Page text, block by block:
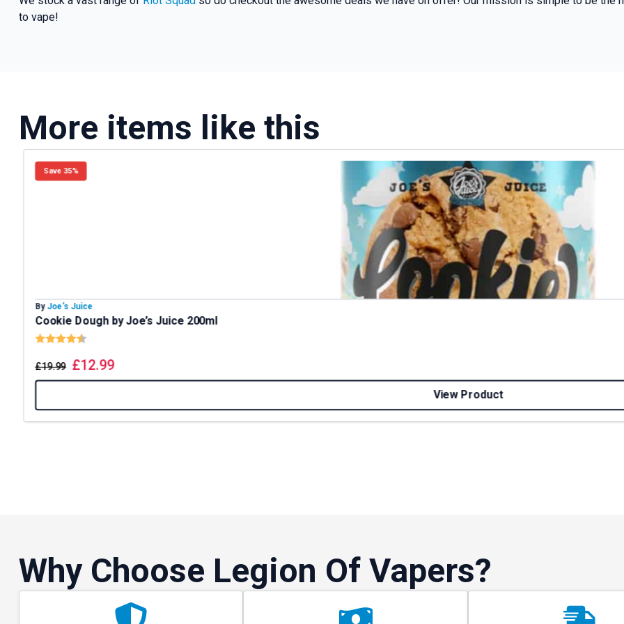
to vape!
More items like this
Save 35%
By Joe’s Juice
Cookie Dough by Joe’s Juice 200ml
Rating:
£19.99 £12.99
View Product
Why Choose Legion Of Vapers?